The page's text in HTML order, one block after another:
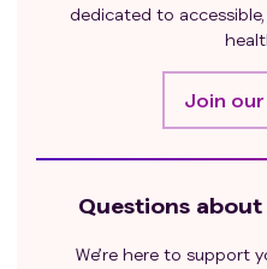
dedicated to
Join
Questions
We’re here to support